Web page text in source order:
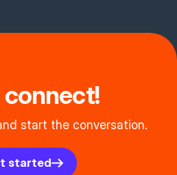
start the conversation.
started